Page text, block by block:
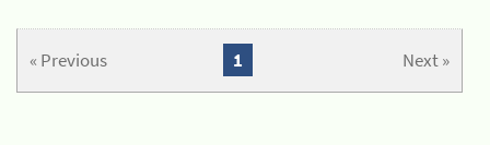
« Previous Next »
1